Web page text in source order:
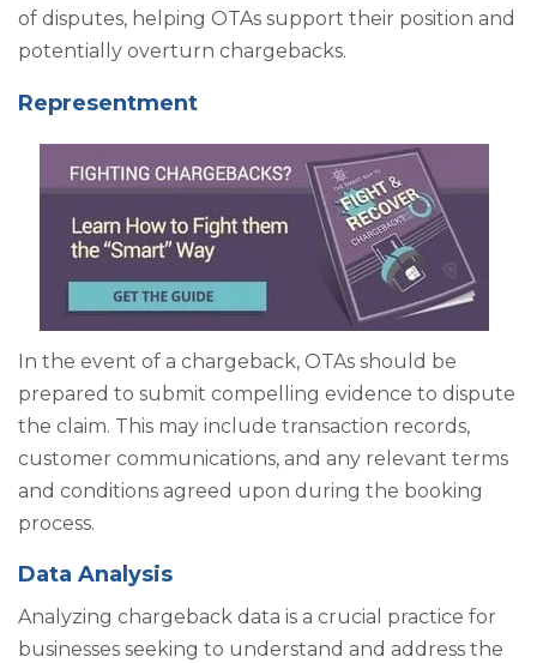
of disputes, helping OTAs support their position and
potentially overturn chargebacks.
Representment
In the event of a chargeback, OTAs should be
prepared to submit compelling evidence to dispute
the claim. This may include transaction records,
customer communications, and any relevant terms
and conditions agreed upon during the booking
process.
Data Analysis
Analyzing chargeback data is a crucial practice for
businesses seeking to understand and address the